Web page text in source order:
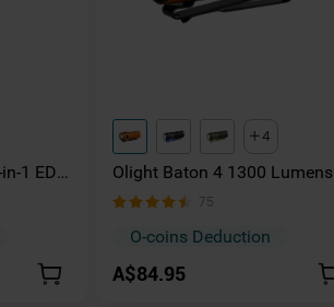
1 EDC
4
Olight Baton 4 1300 Lumens
Compact Rechargeable
Torch
75
O-coins Deduction
A$84.95